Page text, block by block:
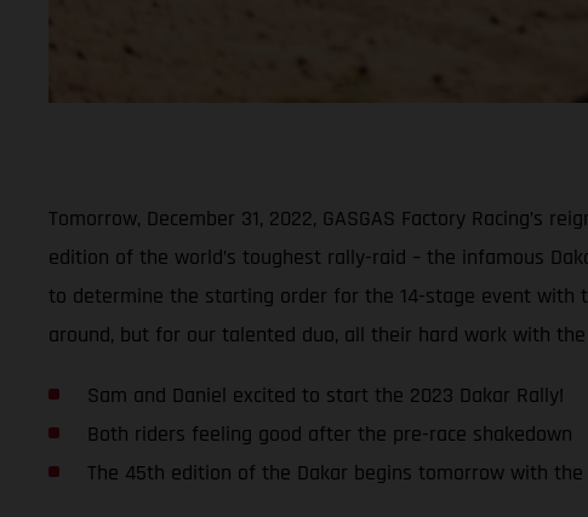
Tomorrow, December 31, 2022, GASGAS Factory
edition of the world’s toughest rally-raid – the infamous
to determine the starting order for the 14-stage event with
around, but for our talented duo, all their hard work with
Sam and Daniel excited to start the 2023 Dakar Rally!
Both riders feeling good after the pre-race shakedown
The 45th edition of the Dakar begins tomorrow with the